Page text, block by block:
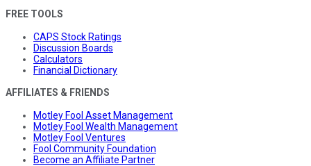
FREE TOOLS
CAPS Stock Ratings
Discussion Boards
Calculators
Financial Dictionary
AFFILIATES & FRIENDS
Motley Fool Asset Management
Motley Fool Wealth Management
Motley Fool Ventures
Fool Community Foundation
Become an Affiliate Partner